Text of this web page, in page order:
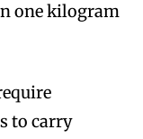
one kilogram
to carry